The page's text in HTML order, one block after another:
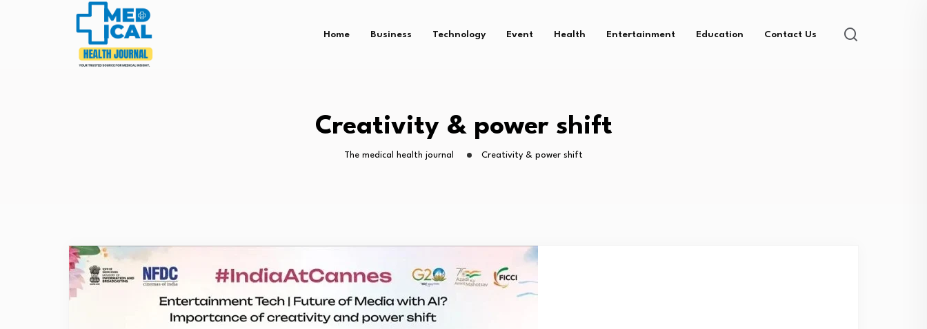
Home Business Technology Event Health Entertainment Education Contact Us
Creativity & power shift
The medical health journal Creativity & power shift